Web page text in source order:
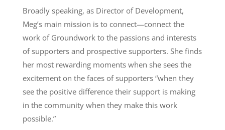
Broadly speaking, as Director of Development,
Meg’s main mission is to connect—connect the
work of Groundwork to the passions and interests
of supporters and prospective supporters. She finds
her most rewarding moments when she sees the
excitement on the faces of supporters “when they
see the positive difference their support is making
in the community when they make this work
possible.”